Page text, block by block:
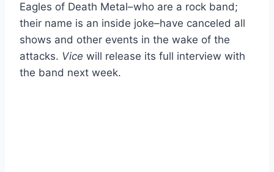
Eagles of Death Metal–who are a rock band;
their name is an inside joke–have canceled all
shows and other events in the wake of the
attacks. Vice will release its full interview with
the band next week.